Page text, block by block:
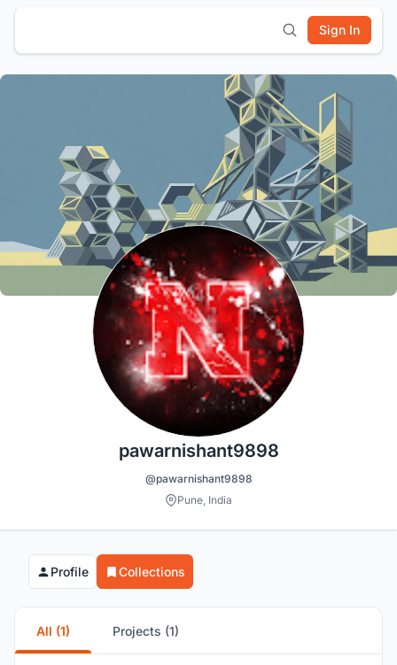
Sign In
pawarnishant9898
@pawarnishant9898
Pune, India
Profile Collections
All (1) Projects (1)